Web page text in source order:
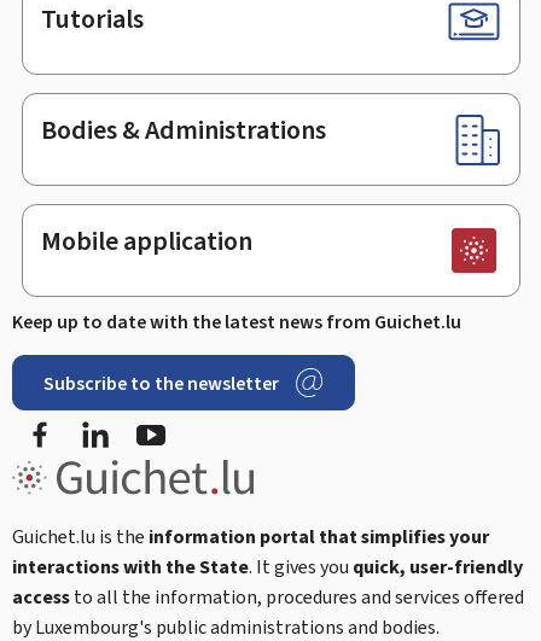
Tutorials
Bodies & Administrations
Mobile application
Keep up to date with the latest news from Guichet.lu
Subscribe to the newsletter
FacebookLinkedIn
Guichet.lu is the information portal that simplifies your
interactions with the State. It gives you quick, user-friendly
accessto all the information, procedures and services offered
by Luxembourg's public administrations and bodies.